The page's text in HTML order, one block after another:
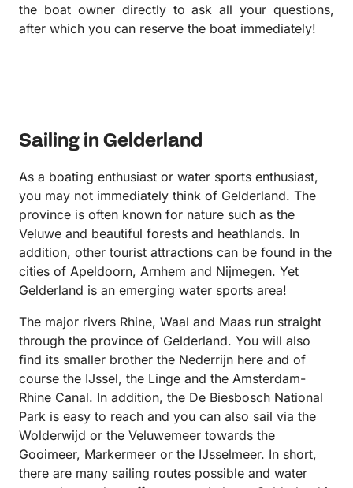
the boat owner directly to ask all your questions,
after which you can reserve the boat immediately!
Sailing in Gelderland
As a boating enthusiast or water sports enthusiast,
you may not immediately think of Gelderland. The
province is often known for nature such as the
Veluwe and beautiful forests and heathlands. In
addition, other tourist attractions can be found in the
cities of Apeldoorn, Arnhem and Nijmegen. Yet
Gelderland is an emerging water sports area!
The major rivers Rhine, Waal and Maas run straight
through the province of Gelderland. You will also
find its smaller brother the Nederrijn here and of
course the IJssel, the Linge and the Amsterdam-
Rhine Canal. In addition, the De Biesbosch National
Park is easy to reach and you can also sail via the
Wolderwijd or the Veluwemeer towards the
Gooimeer, Markermeer or the IJsselmeer. In short,
there are many sailing routes possible and water